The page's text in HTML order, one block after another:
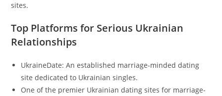
sites.
Top Platforms for Serious Ukrainian
Relationships
UkraineDate: An established marriage-minded dating
site dedicated to Ukrainian singles.
One of the premier Ukrainian dating sites for marriage-